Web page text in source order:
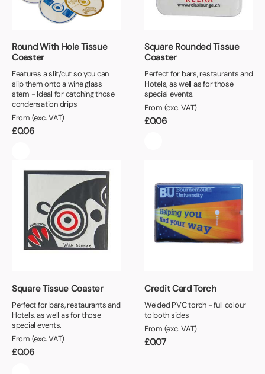
Round With Hole Tissue
Coaster
Features a slit/cut so you can
slip them onto a wine glass
stem - Ideal for catching those
condensation drips
From (exc. VAT)
£0.06
Square Rounded Tissue
Coaster
Perfect for bars, restaurants and
Hotels, as well as for those
special events.
From (exc. VAT)
£0.06
Square Tissue Coaster
Perfect for bars, restaurants and
Hotels, as well as for those
special events.
From (exc. VAT)
£0.06
Credit Card Torch
Welded PVC torch - full colour
to both sides
From (exc. VAT)
£0.07